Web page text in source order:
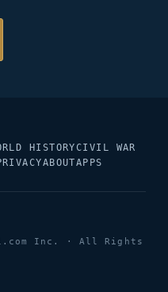
HISTORYCIVIL WAR
ABOUTAPPS
Inc. · All Rights